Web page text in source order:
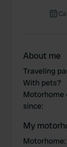
About me
Traveling
With pets?
Motorhome
since:
My
Motorhome: